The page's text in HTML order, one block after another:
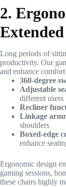
2.
Long periods of
productivity. Our
and enhance
360-degree
Adjustable
different users
Recliner
Linkage
shoulders
Boxed-edge
enhance
Ergonomic design
gaming sessions,
these chairs highly